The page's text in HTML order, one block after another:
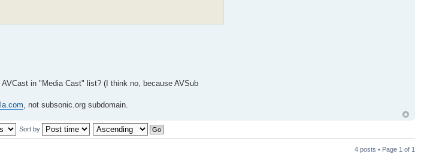
in "Media Cast" list? (I think no, because AVSub
, not subsonic.org subdomain.
Sort by
4 posts • Page 1 of 1